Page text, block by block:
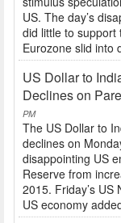
US. The day’s
did little to support
Eurozone slid into
US Dollar to
Declines on
PM
The US Dollar to
declines on
disappointing US
Reserve from
2015. Friday’s
US economy